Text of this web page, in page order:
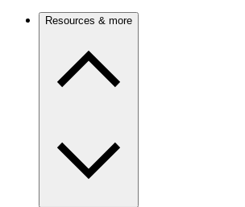
Resources & more